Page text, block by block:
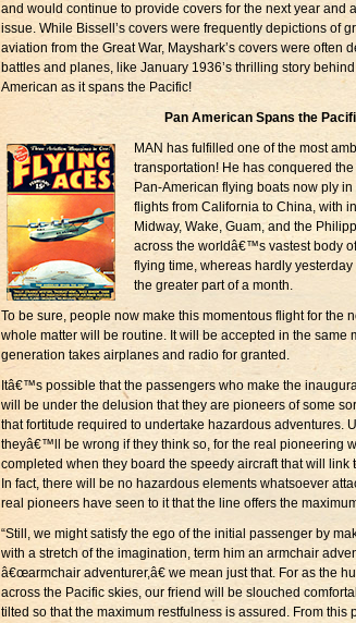
and would continue to provide covers for the next year and
issue. While Bissell’s covers were frequently depictions of
aviation from the Great War, Mayshark’s covers were often
battles and planes, like January 1936’s thrilling story
American as it spans the Pacific!
Pan American Spans the
MAN has fulfilled one of the most
transportation! He has conquered
Pan-American flying boats now ply
flights from California to China, with
Midway, Wake, Guam, and the
across the worldâ€™s vastest body
flying time, whereas hardly
the greater part of a month.
To be sure, people now make this momentous flight for the
whole matter will be routine. It will be accepted in the same
generation takes airplanes and radio for granted.
Itâ€™s possible that the passengers who make the
will be under the delusion that they are pioneers of some
that fortitude required to undertake hazardous adventures.
theyâ€™ll be wrong if they think so, for the real pioneering
completed when they board the speedy aircraft that will link
In fact, there will be no hazardous elements whatsoever
real pioneers have seen to it that the line offers the
“Still, we might satisfy the ego of the initial passenger by
with a stretch of the imagination, term him an armchair
â€œarmchair adventurer,â€ we mean just that. For as the
across the Pacific skies, our friend will be slouched
tilted so that the maximum restfulness is assured. From this